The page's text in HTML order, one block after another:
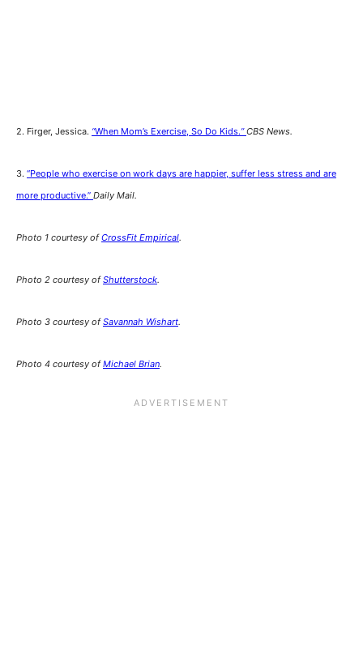
2. Firger, Jessica. “When Mom’s Exercise, So Do Kids.” CBS News.
3. “People who exercise on work days are happier, suffer less stress and are
more productive.” Daily Mail.
Photo 1 courtesy ofCrossFit Empirical.
Photo 2 courtesy ofShutterstock.
Photo 3 courtesy ofSavannah Wishart.
Photo 4 courtesy ofMichael Brian.